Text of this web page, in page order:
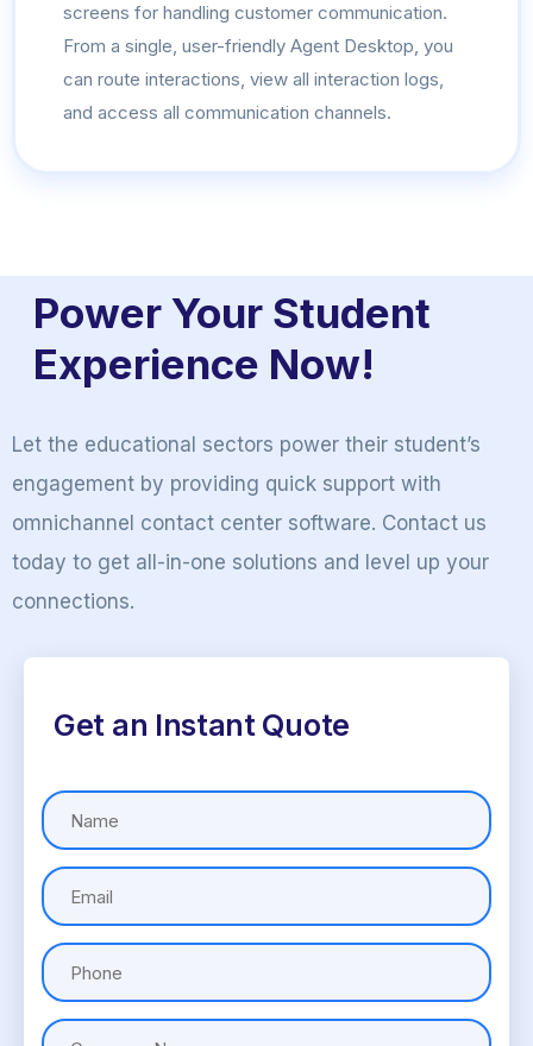
screens for handling customer communication.
From a single, user-friendly Agent Desktop, you
can route interactions, view all interaction logs,
and access all communication channels.
Power Your Student
Experience Now!
Let the educational sectors power their student’s
engagement by providing quick support with
omnichannel contact center software. Contact us
today to get all-in-one solutions and level up your
connections.
Get an Instant Quote